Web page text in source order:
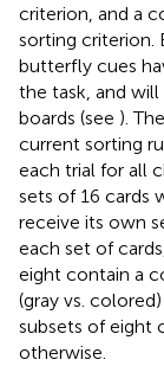
criterion, and a
sorting criterion.
butterfly cues
the task, and
boards (see ).
current sorting
each trial for all
sets of 16 cards
receive its own
each set of
eight contain a
(gray vs.
subsets of eight
otherwise.